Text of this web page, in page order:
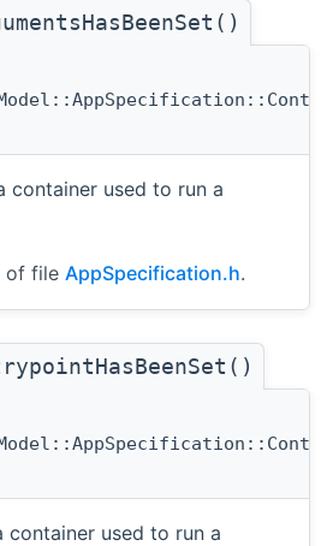
container used to run a
of file AppSpecification.h.
used to run a